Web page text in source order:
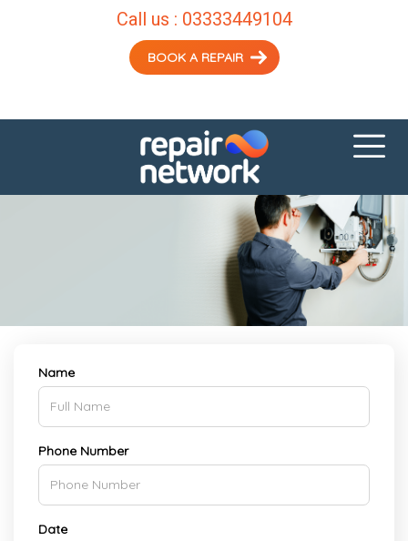
Call us : 03333449104
BOOK A REPAIR
Name
Phone Number
Date